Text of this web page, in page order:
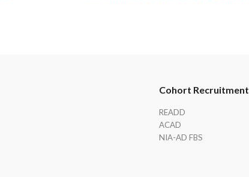
Cohort Recruitment
READD
ACAD
NIA-AD FBS